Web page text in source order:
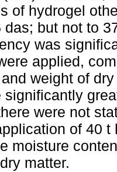
of hydrogel
das; but not to
was
applied,
weight of
significantly
were not
of 40
moisture
matter.